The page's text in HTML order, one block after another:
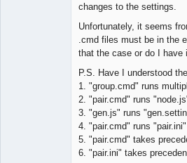
changes to the settings.
Unfortunately, it seems
.cmd files must be in the
that the case or do I have
P.S. Have I understood
1. "group.cmd" runs
2. "pair.cmd" runs
3. "gen.js" runs
4. "pair.cmd" runs "pair.ini"
5. "pair.cmd" takes
6. "pair.ini" takes